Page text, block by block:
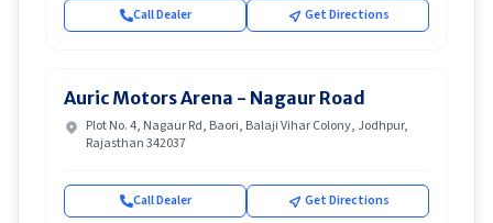
Call Dealer Get Directions
Auric Motors Arena - Nagaur Road
Plot No. 4, Nagaur Rd, Baori, Balaji Vihar Colony, Jodhpur,
Rajasthan 342037
Call Dealer Get Directions